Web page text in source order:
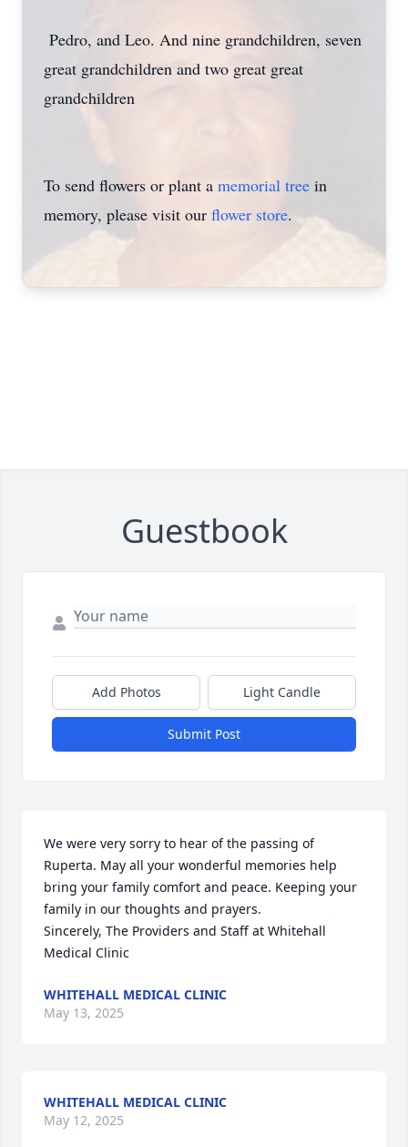
Pedro, and Leo. And nine grandchildren, seven
great grandchildren and two great great
grandchildren
To send flowers or plant a memorial tree in
memory, please visit our flower store.
Guestbook
Add Photos Light Candle
Submit Post
We were very sorry to hear of the passing of
Ruperta. May all your wonderful memories help
bring your family comfort and peace. Keeping your
family in our thoughts and prayers.
Sincerely, The Providers and Staff at Whitehall
Medical Clinic
WHITEHALL MEDICAL CLINIC
May 13, 2025
WHITEHALL MEDICAL CLINIC
May 12, 2025